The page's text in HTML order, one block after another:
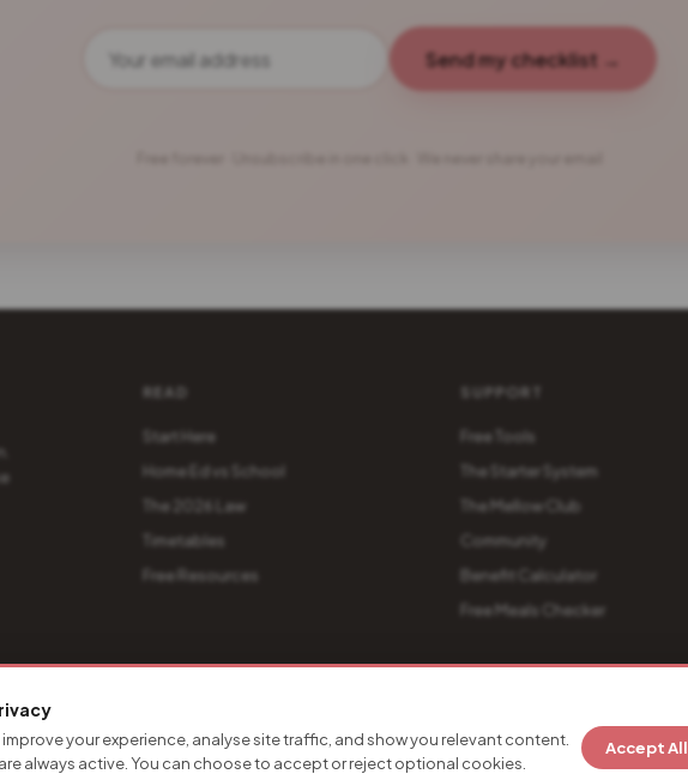
Send my checklist →
READ
Start Here
Home Ed vs School
The 2026 Law
Timetables
Free Resources
SUPPORT
Free Tools
The Starter System
The Mellow Club
Community
Benefit Calculator
Free Meals Checker
The Creatives
Stripe Secure Payments
your experience, analyse site traffic, and show you relevant content.
always active. You can choose to accept or reject optional cookies.
Accept All